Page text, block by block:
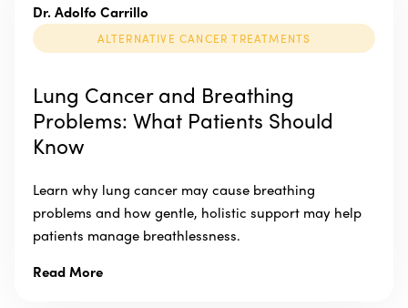
Dr. Adolfo Carrillo
ALTERNATIVE CANCER TREATMENTS
Lung Cancer and Breathing
Problems: What Patients Should
Know
Learn why lung cancer may cause breathing
problems and how gentle, holistic support may help
patients manage breathlessness.
Read More